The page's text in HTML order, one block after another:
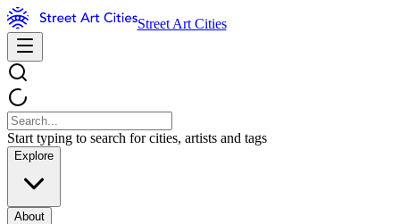
Street Art Cities
Start typing to search for cities, artists and tags
Explore
About